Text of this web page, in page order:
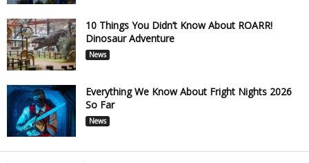
10 Things You Didn’t Know About ROARR!
Dinosaur Adventure
News
Everything We Know About Fright Nights 2026
So Far
News